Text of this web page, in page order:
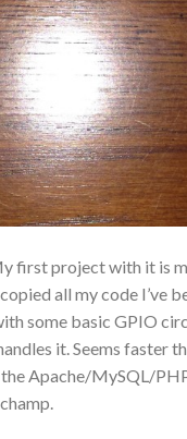
first project with it is
all my code I’ve
some basic GPIO
it. Seems faster
Apache/MySQL/